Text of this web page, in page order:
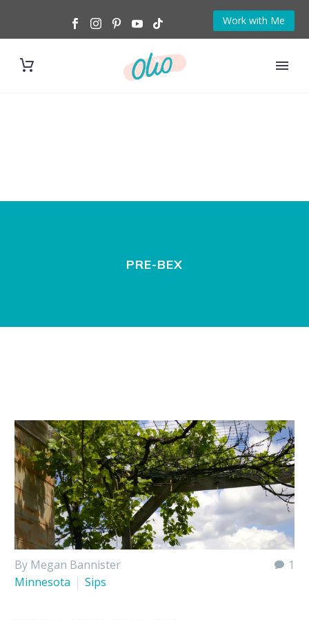
Work with Me
PRE-BEX
1
By Megan Bannister
Minnesota
Sips